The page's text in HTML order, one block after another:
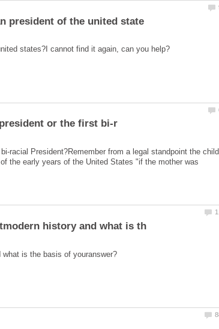
racial President?Remember from a legal standpoint the child
the early years of the United States "if the mother was